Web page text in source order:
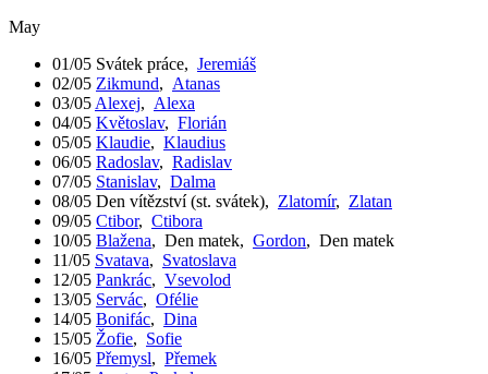
May
01/05 Svátek práce, Jeremiáš
02/05 Zikmund, Atanas
03/05 Alexej, Alexa
04/05 Květoslav, Florián
05/05 Klaudie, Klaudius
06/05 Radoslav, Radislav
07/05 Stanislav, Dalma
08/05 Den vítězství (st. svátek), Zlatomír, Zlatan
09/05 Ctibor, Ctibora
10/05 Blažena, Den matek, Gordon, Den matek
11/05 Svatava, Svatoslava
12/05 Pankrác, Vsevolod
13/05 Servác, Ofélie
14/05 Bonifác, Dina
15/05 Žofie, Sofie
16/05 Přemysl, Přemek